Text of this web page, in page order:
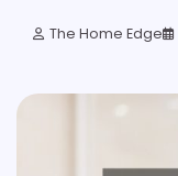
The Home Edge